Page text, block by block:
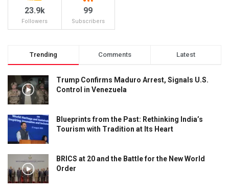
23.9k
Followers
99
Subscribers
Trending Comments Latest
Trump Confirms Maduro Arrest, Signals U.S.
Control in Venezuela
Blueprints from the Past: Rethinking India’s
Tourism with Tradition at Its Heart
BRICS at 20 and the Battle for the New World
Order